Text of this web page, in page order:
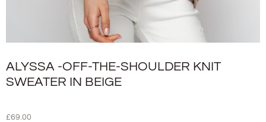
ALYSSA -OFF-THE-SHOULDER KNIT
SWEATER IN BEIGE
£69.00